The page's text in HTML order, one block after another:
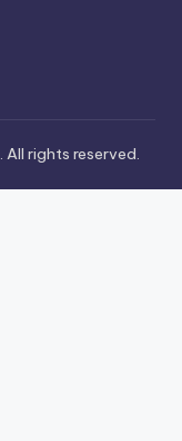
. All rights reserved.